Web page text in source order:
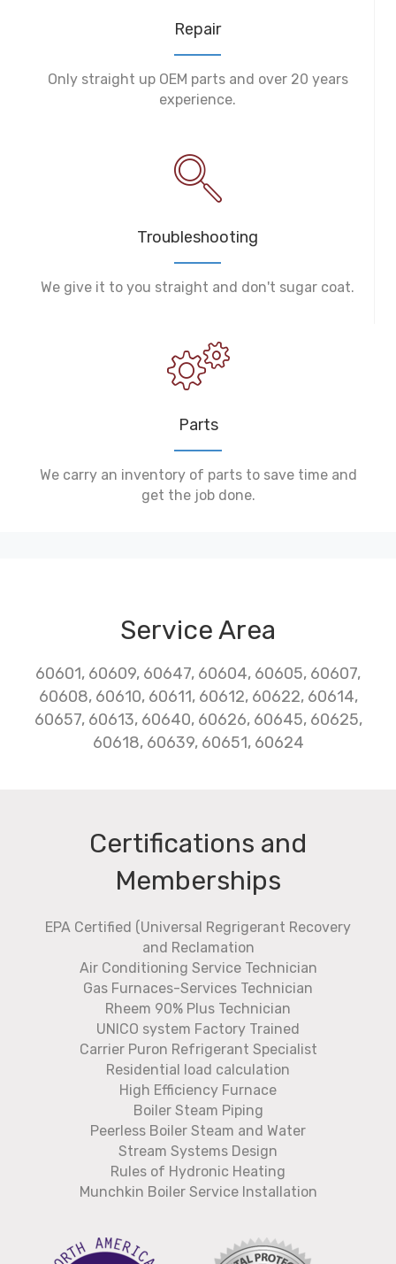
Repair
Only straight up OEM parts and over 20 years
experience.
Troubleshooting
We give it to you straight and don't sugar coat.
Parts
We carry an inventory of parts to save time and
get the job done.
Service Area
60601, 60609, 60647, 60604, 60605, 60607,
60608, 60610, 60611, 60612, 60622, 60614,
60657, 60613, 60640, 60626, 60645, 60625,
60618, 60639, 60651, 60624
Certifications and
Memberships
EPA Certified (Universal Regrigerant Recovery
and Reclamation
Air Conditioning Service Technician
Gas Furnaces-Services Technician
Rheem 90% Plus Technician
UNICO system Factory Trained
Carrier Puron Refrigerant Specialist
Residential load calculation
High Efficiency Furnace
Boiler Steam Piping
Peerless Boiler Steam and Water
Stream Systems Design
Rules of Hydronic Heating
Munchkin Boiler Service Installation